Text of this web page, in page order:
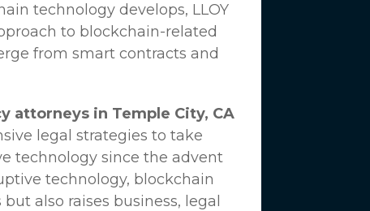
technology develops, LLOY
to blockchain-related
from smart contracts and
attorneys in Temple City, CA
legal strategies to take
technology since the advent
technology, blockchain
also raises business, legal